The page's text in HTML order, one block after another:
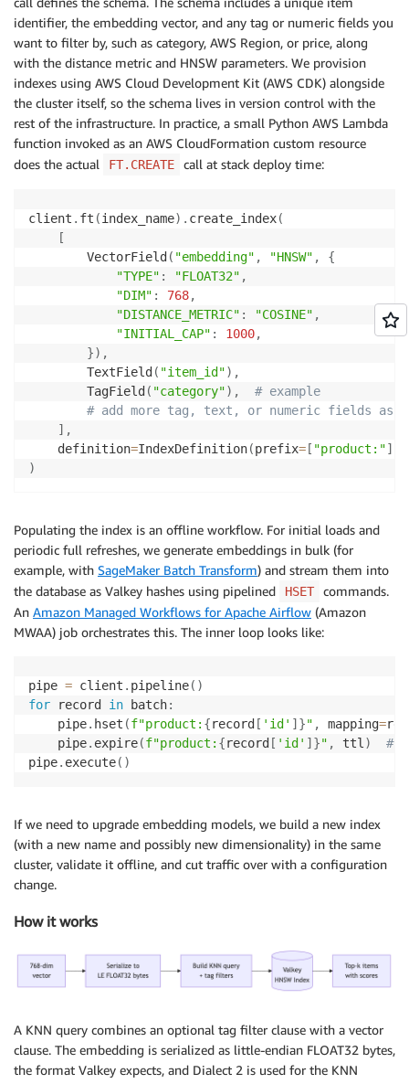
identifier, the embedding vector, and any tag or numeric fields you
want to filter by, such as category, AWS Region, or price, along
with the distance metric and HNSW parameters. We provision
indexes using AWS Cloud Development Kit (AWS CDK) alongside
the cluster itself, so the schema lives in version control with the
rest of the infrastructure. In practice, a small Python AWS Lambda
function invoked as an AWS CloudFormation custom resource
does the actual
FT.CREATE call at stack deploy time:
client . ft (index_name) . create_index(
[
        VectorField
( "embedding" , "HNSW" ,
{
"TYPE" : "FLOAT32" ,
"DIM" : 768,
"DISTANCE_METRIC" : "COSINE" ,
"INITIAL_CAP" : 1000,
}) ,
        TextField
( "item_id") ,
        TagField
( "category") ,
# example
# add more tag, text, or numeric fields as
] ,
    definition
=IndexDefinition(prefix= [ "product:"]
)
Populating the index is an offline workflow. For initial loads and
periodic full refreshes, we generate embeddings in bulk (for
example, with SageMaker Batch Transform) and stream them into
the database as Valkey hashes using pipelined
HSET
commands.
An Amazon Managed Workflows for Apache Airflow (Amazon
MWAA) job orchestrates this. The inner loop looks like:
pipe = client . pipeline( )
for record in batch:
    pipe
. hset (f"product: {record [ 'id' ] }" , mapping=
    pipe
. expire(f"product: {record [ 'id' ] }" , ttl )
#
pipe. execute( )
If we need to upgrade embedding models, we build a new index
(with a new name and possibly new dimensionality) in the same
cluster, validate it offline, and cut traffic over with a configuration
change.
How it works
A KNN query combines an optional tag filter clause with a vector
clause. The embedding is serialized as little-endian FLOAT32 bytes,
the format Valkey expects, and Dialect 2 is used for the KNN